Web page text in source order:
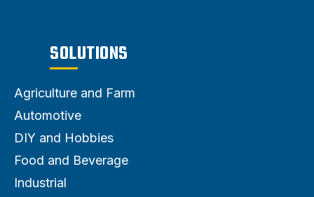
SOLUTIONS
Agriculture and Farm
Automotive
DIY and Hobbies
Food and Beverage
Industrial